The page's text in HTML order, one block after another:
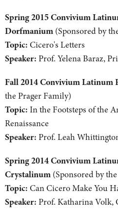
Spring 2015 Convivium
Dorfmanium (Sponsored by
Topic: Cicero's Letters
Speaker: Prof. Yelena Baraz,
Fall 2014 Convivium Latinum
the Prager Family)
Topic: In the Footsteps of the
Renaissance
Speaker: Prof. Leah
Spring 2014 Convivium
Crystalinum (Sponsored by
Topic: Can Cicero Make You
Speaker: Prof. Katharina Volk,